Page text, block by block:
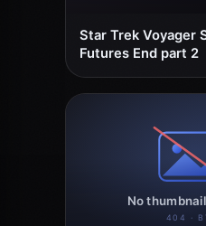
Star Trek Voyager
Futures End part 2